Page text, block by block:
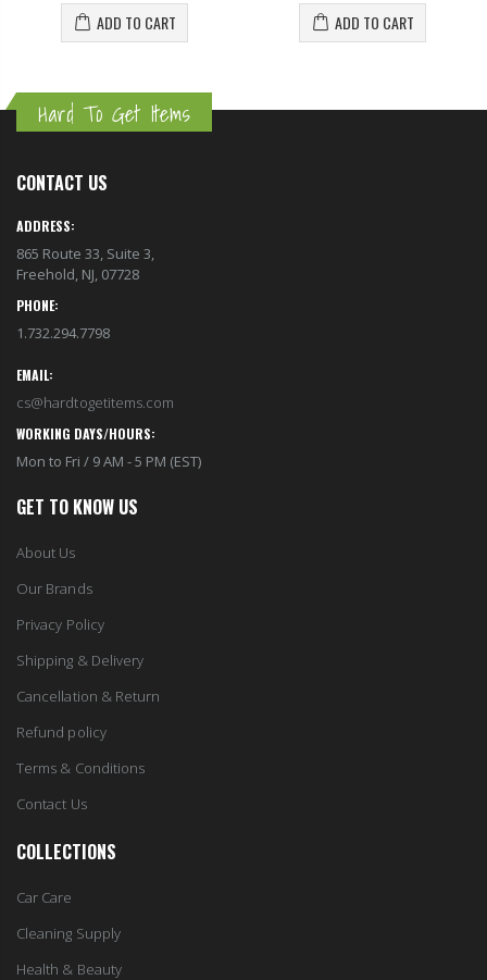
ADD TO CART ADD TO CART
Hard To Get Items
CONTACT US
ADDRESS:
865 Route 33, Suite 3,
Freehold, NJ, 07728
PHONE:
1.732.294.7798
EMAIL:
cs@hardtogetitems.com
WORKING DAYS/HOURS:
Mon to Fri / 9 AM - 5 PM (EST)
GET TO KNOW US
About Us
Our Brands
Privacy Policy
Shipping & Delivery
Cancellation & Return
Refund policy
Terms & Conditions
Contact Us
COLLECTIONS
Car Care
Cleaning Supply
Health & Beauty